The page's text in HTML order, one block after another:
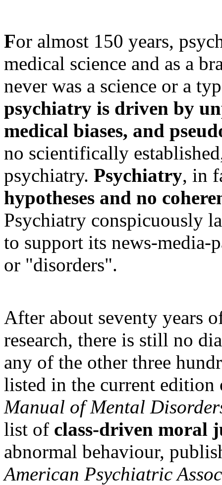
For almost 150 years,
medical science and as a
never was a science or a
psychiatry is driven by
medical biases, and
no scientifically
psychiatry. Psychiatry, in
hypotheses and no
Psychiatry conspicuously
to support its news-media-
or "disorders".
After about seventy years
research, there is still no
any of the other three
listed in the current
Manual of Mental
list of class-driven moral
abnormal behaviour,
American Psychiatric